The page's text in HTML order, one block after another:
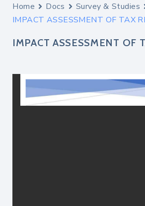
Home Docs
Survey & Studies
IMPACT ASSESSMENT OF TAX
IMPACT ASSESSMENT OF